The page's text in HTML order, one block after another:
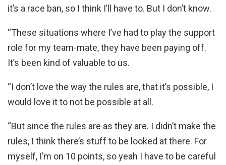
it’s a race ban, so I think I’ll have to. But I don’t know.
“These situations where I’ve had to play the support
role for my team-mate, they have been paying off.
It’s been kind of valuable to us.
“I don’t love the way the rules are, that it’s possible, I
would love it to not be possible at all.
“But since the rules are as they are. I didn’t make the
rules, I think there’s stuff to be looked at there. For
myself, I’m on 10 points, so yeah I have to be careful